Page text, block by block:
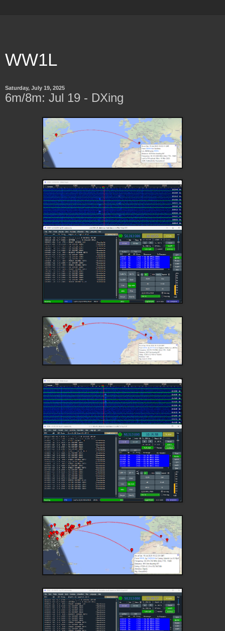
WW1L
Saturday, July 19, 2025
6m/8m: Jul 19 - DXing